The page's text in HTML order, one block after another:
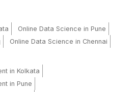
Online Data Science in Pune
Online Data Science in Chennai
in Kolkata
in Pune